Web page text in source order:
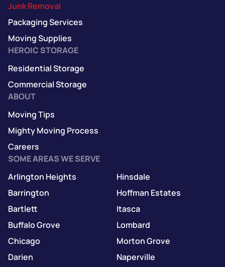
Junk Removal
Packaging Services
Moving Supplies
HEROIC STORAGE
Residential Storage
Commercial Storage
ABOUT
Moving Tips
Mighty Moving Process
Careers
SOME AREAS WE SERVE
Arlington Heights
Barrington
Bartlett
Buffalo Grove
Chicago
Darien
Hinsdale
Hoffman Estates
Itasca
Lombard
Morton Grove
Naperville